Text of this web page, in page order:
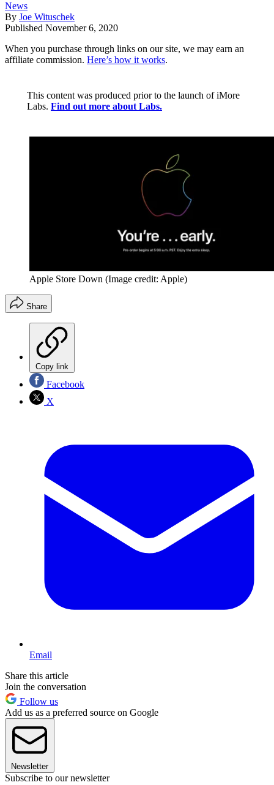
News
By Joe Wituschek
Published November 6, 2020
When you purchase through links on our site, we may earn an
affiliate commission. Here’s how it works.
This content was produced prior to the launch of iMore
Labs. Find out more about Labs.
Apple Store Down (Image credit: Apple)
Share
Copy link
Facebook
X
Email
Share this article
Join the conversation
Follow us
Add us as a preferred source on Google
Newsletter
Subscribe to our newsletter